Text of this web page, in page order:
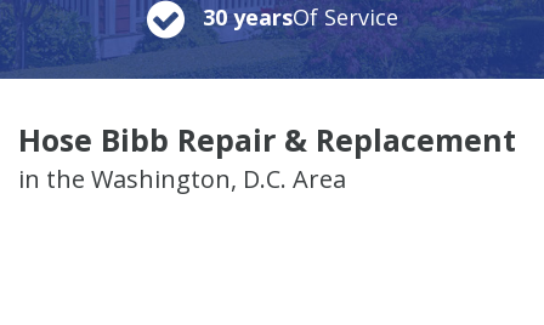
30 yearsOf Service
Hose Bibb Repair & Replacement
in the Washington, D.C. Area